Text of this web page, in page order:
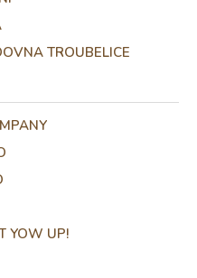
TROUBELICE
YOW UP!